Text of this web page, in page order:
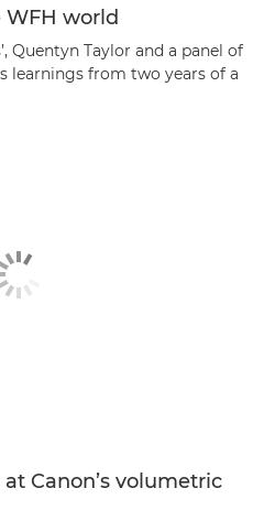
world
Quentyn Taylor and a panel of
learnings from two years of a
Canon’s volumetric